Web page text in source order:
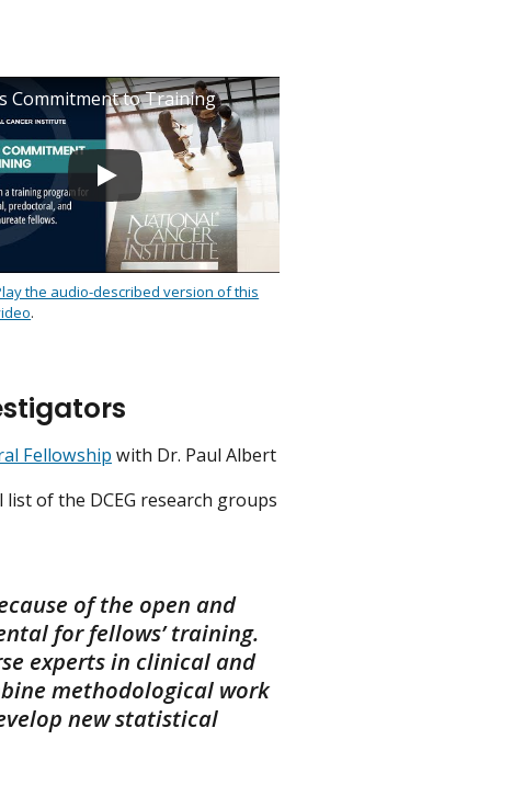
Commitment to Training
the audio-described version of this
.
Fellowship with Dr. Paul Albert
of the DCEG research groups
of the open and
for fellows’ training.
experts in clinical and
methodological work
new statistical